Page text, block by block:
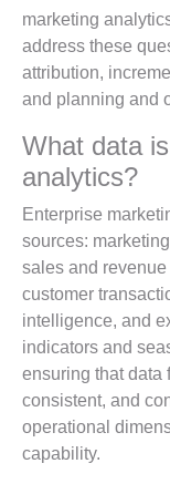
marketing
address these
attribution,
and planning and
What data
analytics?
Enterprise
sources:
sales and
customer
intelligence, and
indicators and
ensuring that data
consistent, and
operational
capability.